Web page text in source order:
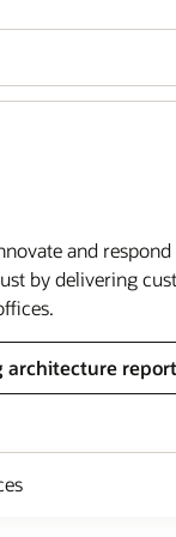
and
by delivering